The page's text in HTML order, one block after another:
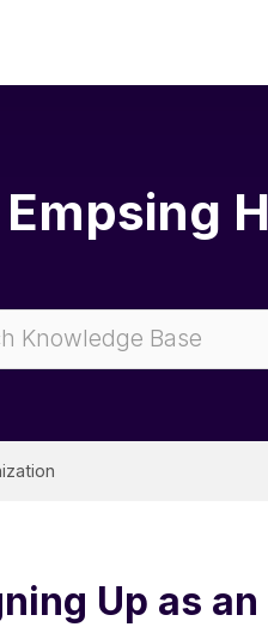
Empsing
Up as